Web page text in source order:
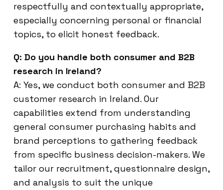
respectfully and contextually appropriate,
especially concerning personal or financial
topics, to elicit honest feedback.
Q: Do you handle both consumer and B2B
research in Ireland?
A: Yes, we conduct both consumer and B2B
customer research in Ireland. Our
capabilities extend from understanding
general consumer purchasing habits and
brand perceptions to gathering feedback
from specific business decision-makers. We
tailor our recruitment, questionnaire design,
and analysis to suit the unique